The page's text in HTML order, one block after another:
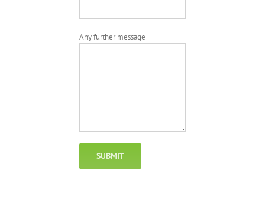
Any further message